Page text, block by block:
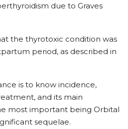
due to Graves
the thyrotoxic condition was
period, as described in
is to know incidence,
and its main
most important being Orbital
sequelae.